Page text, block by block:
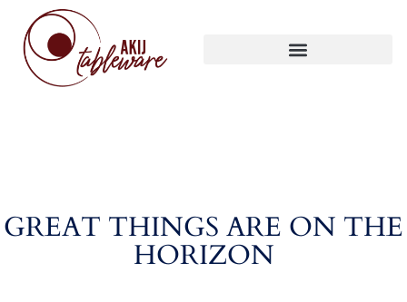
GREAT THINGS ARE ON THE
HORIZON